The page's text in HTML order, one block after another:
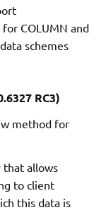
COLUMN and
schemes
RC3)
method for
that allows
to client
this data is